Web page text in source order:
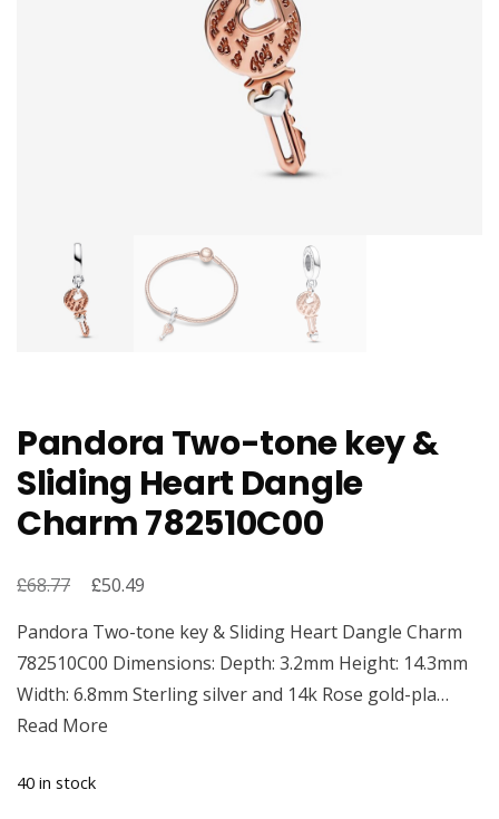
Pandora Two-tone key &
Sliding Heart Dangle
Charm 782510C00
£68.77
Original
was:
£68.77.
£50.49
is:
£50.49.
Pandora Two-tone key & Sliding Heart Dangle Charm
782510C00 Dimensions: Depth: 3.2mm Height: 14.3mm
Width: 6.8mm Sterling silver and 14k Rose gold-pla…
Read More
40 in stock